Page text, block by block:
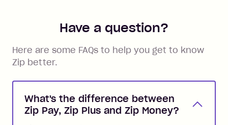
Have a question?
Here are some FAQs to help you get to know
Zip better.
What's the difference between
Zip Pay, Zip Plus and Zip Money?